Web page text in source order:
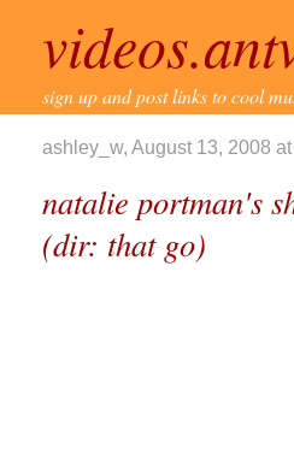
sign up and post links to cool
ashley_w, August 13, 2008
natalie portman's
(dir: that go)